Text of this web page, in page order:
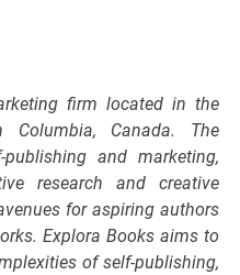
firm located in the
Columbia, Canada. The
and marketing,
research and creative
for aspiring authors
Explora Books aims to
of self-publishing,